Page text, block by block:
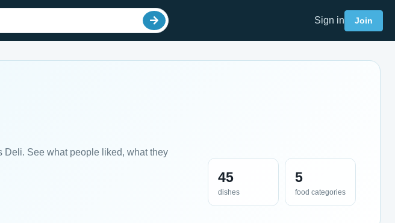
Sign in Join
Deli. See what people liked, what they
45
dishes
5
food categories